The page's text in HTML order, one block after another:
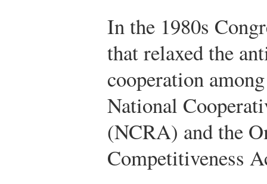
In the 1980s
that relaxed the
cooperation
National
(NCRA) and the
Competitiveness